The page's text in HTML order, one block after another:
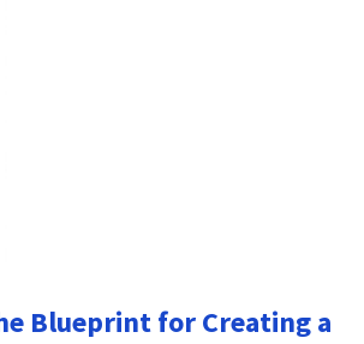
Blueprint for Creating a